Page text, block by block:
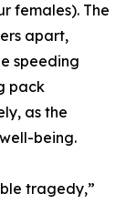
females). The
apart,
speeding
pack
as the
being.
tragedy,”